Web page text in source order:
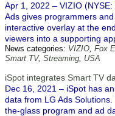
Apr 1, 2022 – VIZIO
Ads gives programmers
interactive overlay at the
viewers into a supporting
News categories: VIZIO, Fox
Smart TV, Streaming, USA
iSpot integrates Smart TV
Dec 16, 2021 – iSpot has
data from LG Ads
the-glass program and ad